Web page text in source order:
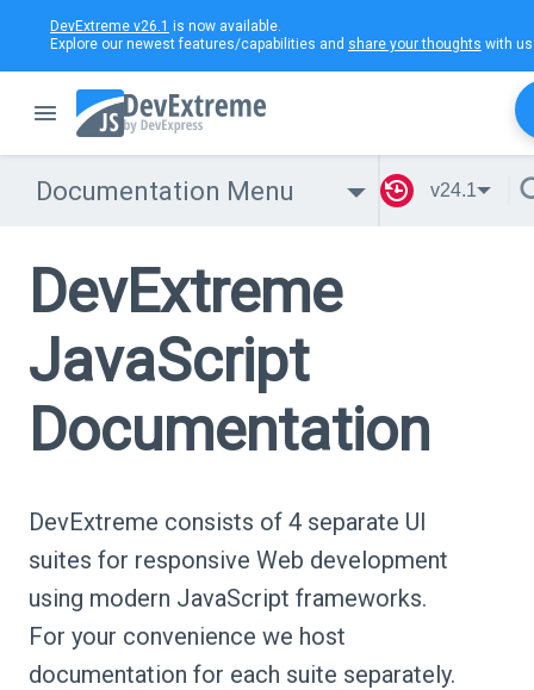
DevExtreme v26.1 is now available.
Explore our newest features/capabilities and share your thoughts with
Documentation Menu v24.1
DevExtreme
JavaScript
Documentation
DevExtreme consists of 4 separate UI
suites for responsive Web development
using modern JavaScript frameworks.
For your convenience we host
documentation for each suite separately.